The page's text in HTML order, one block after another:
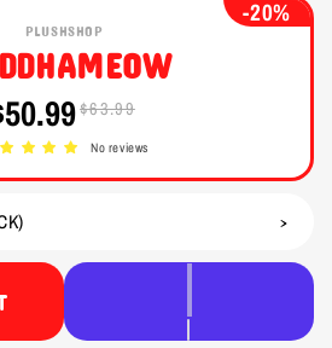
-20%
PLUSHSHOP
$63.99
No reviews